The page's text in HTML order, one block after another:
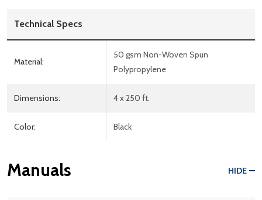
Technical Specs
Material:
50 gsm Non-Woven Spun
Polypropylene
Dimensions: 4 x 250 ft.
Color: Black
Manuals HIDE